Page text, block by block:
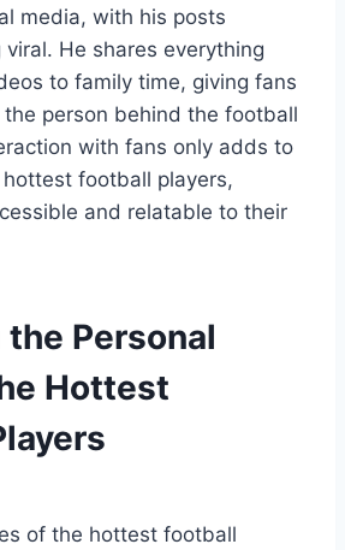
media, with his posts
He shares everything
to family time, giving fans
person behind the football
with fans only adds to
football players,
and relatable to their
Personal
Hottest
of the hottest football